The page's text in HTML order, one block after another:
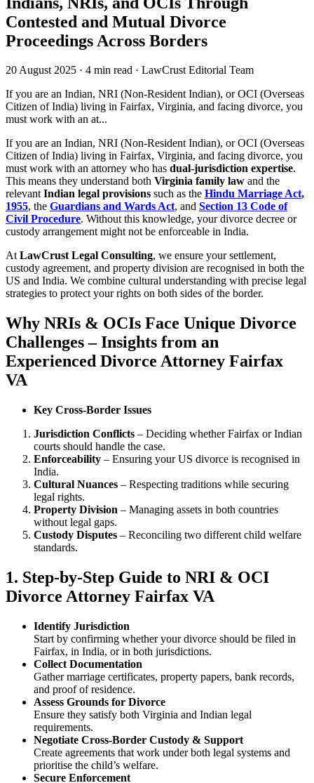
Contested and Mutual Divorce
Proceedings Across Borders
20 August 2025 · 4 min read · LawCrust Editorial Team
If you are an Indian, NRI (Non-Resident Indian), or OCI (Overseas
Citizen of India) living in Fairfax, Virginia, and facing divorce, you
must work with an at...
If you are an Indian, NRI (Non-Resident Indian), or OCI (Overseas
Citizen of India) living in Fairfax, Virginia, and facing divorce, you
must work with an attorney who has dual-jurisdiction expertise.
This means they understand both Virginia family law and the
relevantIndian legal provisions such as the Hindu Marriage Act,
1955, the Guardians and Wards Act, and Section 13 Code of
Civil Procedure. Without this knowledge, your divorce decree or
custody arrangement might not be enforceable in India.
AtLawCrust Legal Consulting, we ensure your settlement,
custody agreement, and property division are recognised in both the
US and India. We combine cultural understanding with precise legal
strategies to protect your rights on both sides of the border.
Why NRIs & OCIs Face Unique Divorce
Challenges – Insights from an
Experienced Divorce Attorney Fairfax
VA
Key Cross-Border Issues
Jurisdiction Conflicts – Deciding whether Fairfax or Indian
courts should handle the case.
Enforceability – Ensuring your US divorce is recognised in
India.
Cultural Nuances – Respecting traditions while securing
legal rights.
Property Division – Managing assets in both countries
without legal gaps.
Custody Disputes – Reconciling two different child welfare
standards.
1. Step-by-Step Guide to NRI & OCI
Divorce Attorney Fairfax VA
Identify Jurisdiction
Start by confirming whether your divorce should be filed in
Fairfax, in India, or in both jurisdictions.
Collect Documentation
Gather marriage certificates, property papers, bank records,
and proof of residence.
Assess Grounds for Divorce
Ensure they satisfy both Virginia and Indian legal
requirements.
Negotiate Cross-Border Custody & Support
Create agreements that work under both legal systems and
prioritise the child’s welfare.
Secure Enforcement